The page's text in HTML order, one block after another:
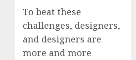
To beat these
challenges, designers,
and designers are
more and more